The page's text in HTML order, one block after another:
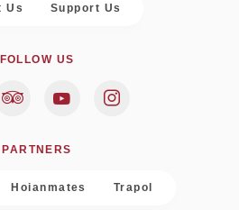
Us Support Us
FOLLOW US
PARTNERS
Hoianmates Trapol